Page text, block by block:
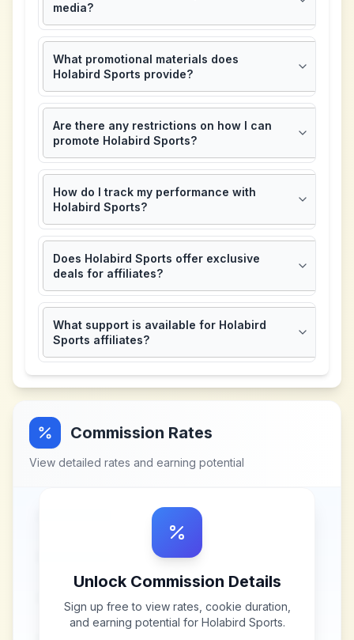
media?
What promotional materials does
Holabird Sports provide?
Are there any restrictions on how I can
promote Holabird Sports?
How do I track my performance with
Holabird Sports?
Does Holabird Sports offer exclusive
deals for affiliates?
What support is available for Holabird
Sports affiliates?
Commission Rates
View detailed rates and earning potential
Unlock Commission Details
Sign up free to view rates, cookie duration,
and earning potential for Holabird Sports.